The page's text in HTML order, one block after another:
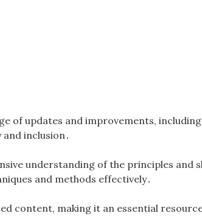
of updates and improvements, including
inclusion․
understanding of the principles and
and methods effectively․
content, making it an essential